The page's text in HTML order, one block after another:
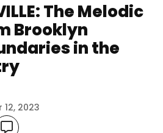
The Melodic
Brooklyn
in the
2023